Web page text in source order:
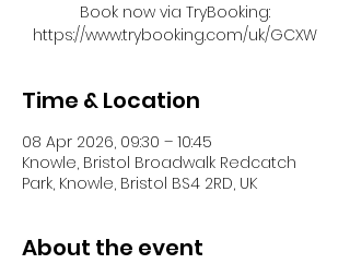
Book now via TryBooking:
https://www.trybooking.com/uk/GCXW
Time & Location
08 Apr 2026, 09:30 – 10:45
Knowle, Bristol Broadwalk Redcatch
Park, Knowle, Bristol BS4 2RD, UK
About the event